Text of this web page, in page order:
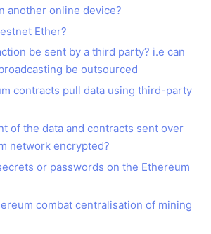
another online device?
Ether?
be sent by a third party? i.e can
be outsourced
contracts pull data using third-party
of the data and contracts sent over
network encrypted?
or passwords on the Ethereum
combat centralisation of mining